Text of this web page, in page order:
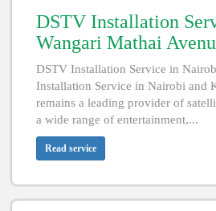
DSTV Installation
Wangari Mathai
DSTV Installation Service in
Installation Service in Nairobi and
remains a leading provider of
a wide range of entertainment,...
Read service